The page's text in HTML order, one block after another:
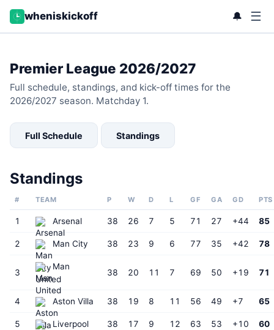
wheniskickoff 🔔 ☰
Premier League 2026/2027
Full schedule, standings, and kick-off times for the
2026/2027 season. Matchday 1.
Full Schedule Standings
Standings
# TEAM P W D L GF GA GD PTS
1 Arsenal 38 26 7 5 71 27 +44 85
2 Man City 38 23 9 6 77 35 +42 78
3
Man
United
38 20 11 7 69 50 +19 71
4 Aston Villa 38 19 8 11 56 49 +7 65
5 Liverpool 38 17 9 12 63 53 +10 60